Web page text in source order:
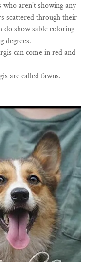
who aren't showing any
scattered through their
do show sable coloring
degrees.
can come in red and
are called fawns.